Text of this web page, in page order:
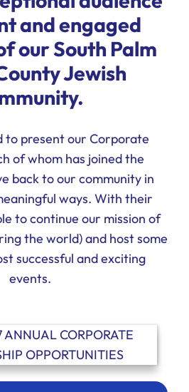
and engaged
our South Palm
Jewish
to present our Corporate
of whom has joined the
back to our community in
ways. With their
to continue our mission of
the world) and host some
successful and exciting
events.